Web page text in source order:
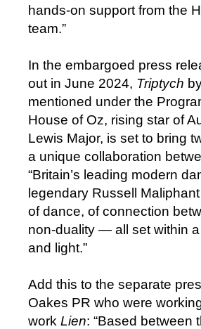
hands-on support from the
team.”
In the embargoed press
out in June 2024, Triptych
mentioned under the
House of Oz, rising star of
Lewis Major, is set to bring
a unique collaboration
“Britain’s leading modern
legendary Russell
of dance, of connection
non-duality — all set within
and light.”
Add this to the separate
Oakes PR who were
work Lien: “Based between